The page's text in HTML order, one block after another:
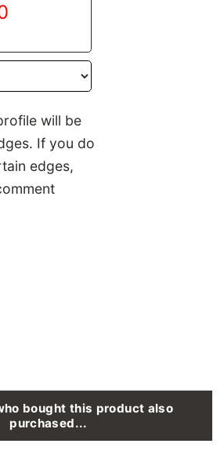
will be
If you do
edges,
bought this product also
purchased...